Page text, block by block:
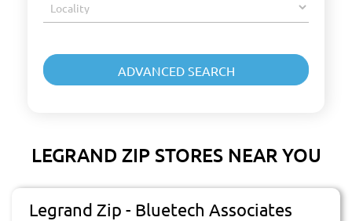
LEGRAND ZIP STORES NEAR YOU
Legrand Zip - Bluetech Associates